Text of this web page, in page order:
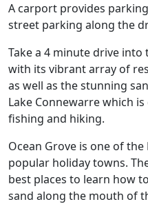
A carport provides
street parking along the
Take a 4 minute drive into
with its vibrant array of
as well as the stunning
Lake Connewarre which
fishing and hiking.
Ocean Grove is one of
popular holiday towns.
best places to learn how
sand along the mouth of